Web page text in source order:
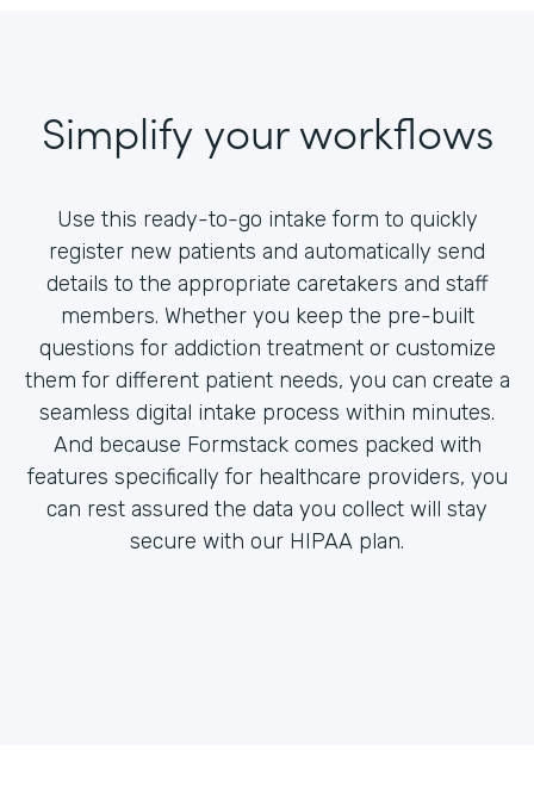
Simplify your workflows
Use this ready-to-go intake form to quickly
register new patients and automatically send
details to the appropriate caretakers and staff
members. Whether you keep the pre-built
questions for addiction treatment or customize
them for different patient needs, you can create a
seamless digital intake process within minutes.
And because Formstack comes packed with
features specifically for healthcare providers, you
can rest assured the data you collect will stay
secure with our HIPAA plan.